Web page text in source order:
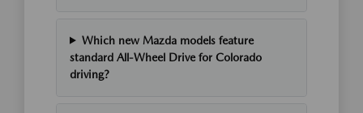
Which new Mazda models feature
standard All-Wheel Drive for Colorado
driving?